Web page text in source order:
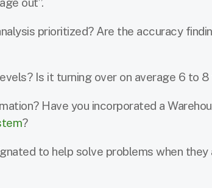
prioritized? Are the accuracy
Is it turning over on average 6 to 8
Have you incorporated a
?
to help solve problems when they